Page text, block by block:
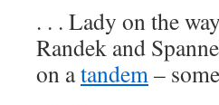
. . . Lady on the
Randek and
on atandem–